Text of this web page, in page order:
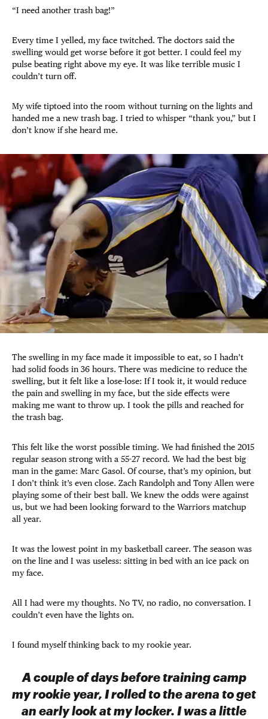
“I need another trash bag!”
Every time I yelled, my face twitched. The doctors said the
swelling would get worse before it got better. I could feel my
pulse beating right above my eye. It was like terrible music I
couldn’t turn off.
My wife tiptoed into the room without turning on the lights and
handed me a new trash bag. I tried to whisper “thank you,” but I
don’t know if she heard me.
The swelling in my face made it impossible to eat, so I hadn’t
had solid foods in 36 hours. There was medicine to reduce the
swelling, but it felt like a lose-lose: If I took it, it would reduce
the pain and swelling in my face, but the side effects were
making me want to throw up. I took the pills and reached for
the trash bag.
This felt like the worst possible timing. We had finished the 2015
regular season strong with a 55-27 record. We had the best big
man in the game: Marc Gasol. Of course, that’s my opinion, but
I don’t think it’s even close. Zach Randolph and Tony Allen were
playing some of their best ball. We knew the odds were against
us, but we had been looking forward to the Warriors matchup
all year.
It was the lowest point in my basketball career. The season was
on the line and I was useless: sitting in bed with an ice pack on
my face.
All I had were my thoughts. No TV, no radio, no conversation. I
couldn’t even have the lights on.
I found myself thinking back to my rookie year.
A couple of days before training camp
my rookie year, I rolled to the arena to get
an early look at my locker. I was a little